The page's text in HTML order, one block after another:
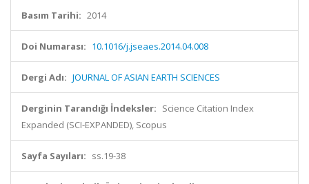
Basım Tarihi: 2014
Doi Numarası: 10.1016/j.jseaes.2014.04.008
Dergi Adı: JOURNAL OF ASIAN EARTH SCIENCES
Derginin Tarandığı İndeksler: Science Citation Index
Expanded (SCI-EXPANDED), Scopus
Sayfa Sayıları: ss.19-38